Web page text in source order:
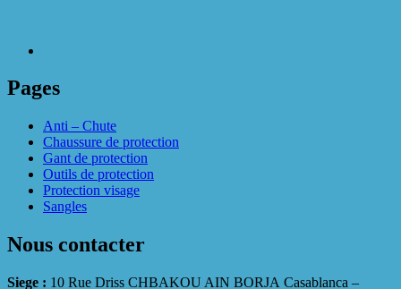
Pages
Anti – Chute
Chaussure de protection
Gant de protection
Outils de protection
Protection visage
Sangles
Nous contacter
Siege : 10 Rue Driss CHBAKOU AIN BORJA Casablanca –